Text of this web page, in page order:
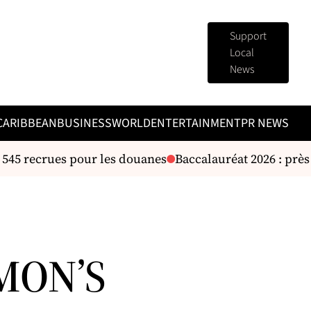
Support
Local
News
BUSINESSWORLDENTERTAINMENTPR NEWS
recrues pour les douanes Baccalauréat 2026 :